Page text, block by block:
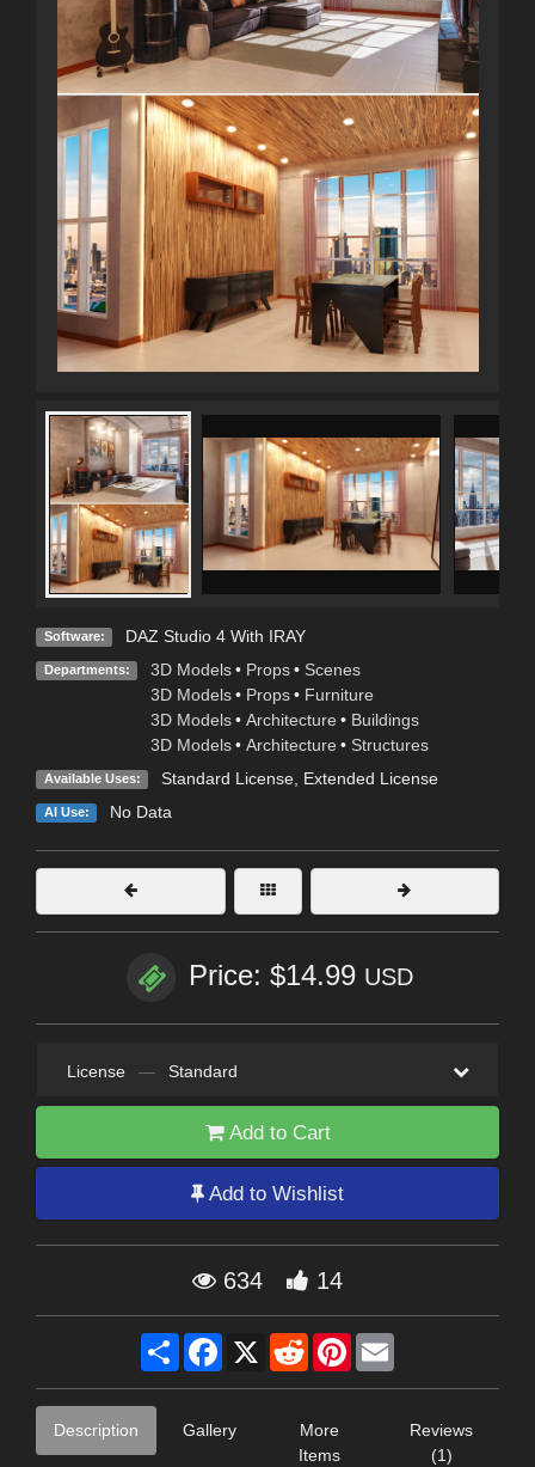
Software: DAZ Studio 4 With IRAY
Departments: 3D Models • Props • Scenes
3D Models • Props • Furniture
3D Models • Architecture • Buildings
3D Models • Architecture • Structures
Available Uses: Standard License, Extended License
AI Use: No Data
Price: $14.99 USD
License — Standard
Add to Cart
Add to Wishlist
634 14
Share Facebook
X RedditPinterest
Description Gallery
More
Items
Reviews
(1)